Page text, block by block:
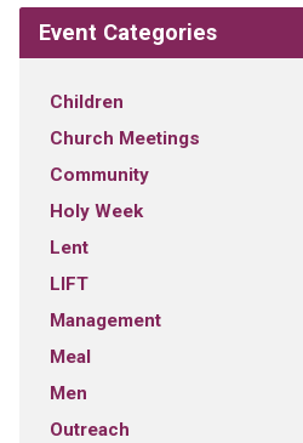
Event Categories
Children
Church Meetings
Community
Holy Week
Lent
LIFT
Management
Meal
Men
Outreach